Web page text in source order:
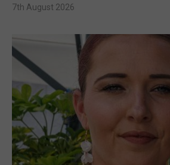
7th August 2026